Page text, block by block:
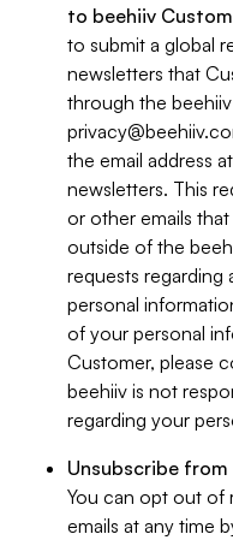
to beehiiv
to submit a global
newsletters that
through the
the email address
newsletters. This
or other emails
outside of the
requests regarding
personal
of your personal
Customer, please
beehiiv is not
regarding your
Unsubscribe from
You can opt out of
emails at any time